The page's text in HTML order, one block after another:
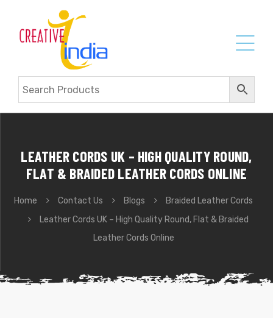
LEATHER CORDS UK – HIGH QUALITY ROUND,
FLAT & BRAIDED LEATHER CORDS ONLINE
Home Contact Us Blogs
Braided Leather Cords
Leather Cords UK – High Quality Round, Flat & Braided
Leather Cords Online